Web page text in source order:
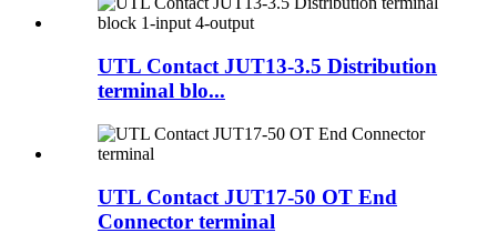
UTL Contact JUT13-3.5 Distribution
terminal blo...
UTL Contact JUT17-50 OT End
Connector terminal